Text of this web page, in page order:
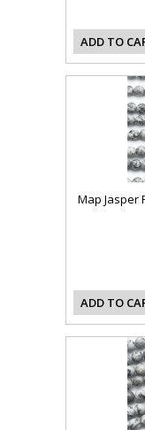
ADD TO
Map Jasper
ADD TO